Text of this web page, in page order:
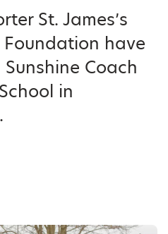
St. James’s
have
Coach
in